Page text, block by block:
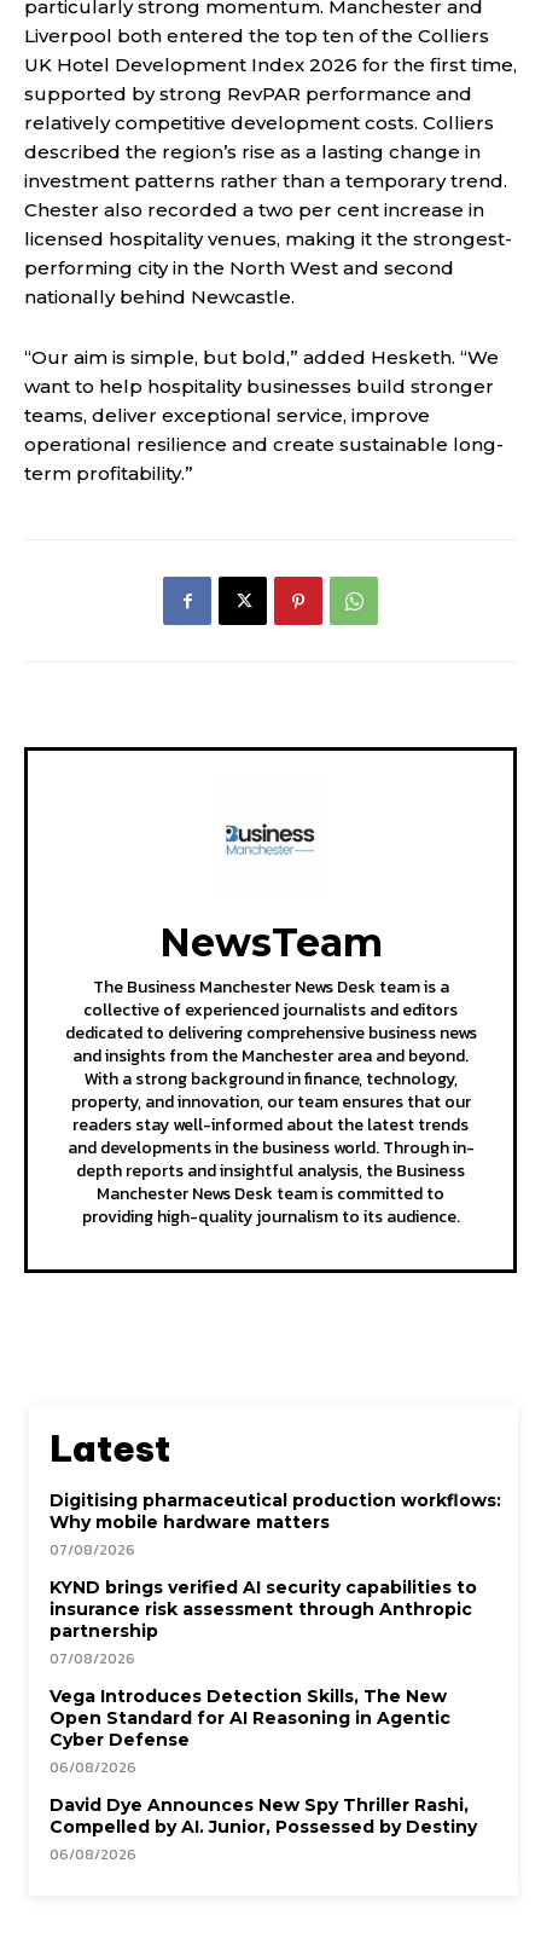
particularly strong momentum. Manchester and
Liverpool both entered the top ten of the Colliers
UK Hotel Development Index 2026 for the first time,
supported by strong RevPAR performance and
relatively competitive development costs. Colliers
described the region’s rise as a lasting change in
investment patterns rather than a temporary trend.
Chester also recorded a two per cent increase in
licensed hospitality venues, making it the strongest-
performing city in the North West and second
nationally behind Newcastle.
“Our aim is simple, but bold,” added Hesketh. “We
want to help hospitality businesses build stronger
teams, deliver exceptional service, improve
operational resilience and create sustainable long-
term profitability.”
NewsTeam
The Business Manchester News Desk team is a
collective of experienced journalists and editors
dedicated to delivering comprehensive business news
and insights from the Manchester area and beyond.
With a strong background in finance, technology,
property, and innovation, our team ensures that our
readers stay well-informed about the latest trends
and developments in the business world. Through in-
depth reports and insightful analysis, the Business
Manchester News Desk team is committed to
providing high-quality journalism to its audience.
Latest
Digitising pharmaceutical production workflows:
Why mobile hardware matters
07/08/2026
KYND brings verified AI security capabilities to
insurance risk assessment through Anthropic
partnership
07/08/2026
Vega Introduces Detection Skills, The New
Open Standard for AI Reasoning in Agentic
Cyber Defense
06/08/2026
David Dye Announces New Spy Thriller Rashi,
Compelled by AI. Junior, Possessed by Destiny
06/08/2026